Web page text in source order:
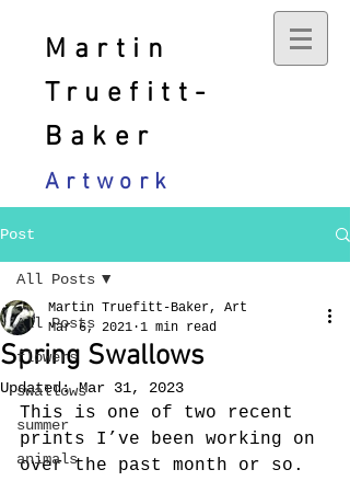
Martin
Truefitt-
Baker
Artwork
Post
All Posts
flowers
swallows
summer
animals
All Posts
Spring Swallows
Martin Truefitt-Baker, Art
Mar 6, 2021 1 min read
Updated:Mar 31, 2023
This is one of two recent
prints I’ve been working on
over the past month or so.